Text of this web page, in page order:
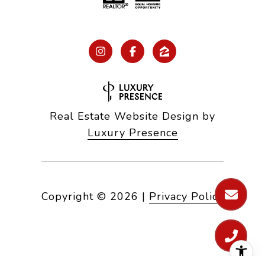
Real Estate Website Design by
Luxury Presence
Copyright © 2026 | Privacy Policy